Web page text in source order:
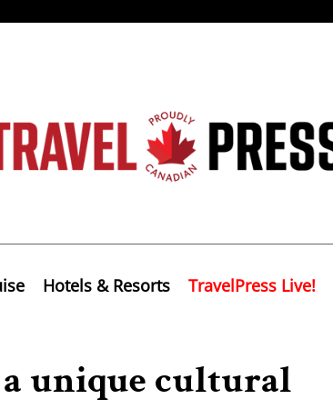
Hotels & Resorts TravelPress Live!
unique cultural